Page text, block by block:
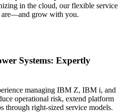
in the cloud, our flexible service
are—and grow with you.
Systems: Expertly
managing IBM Z, IBM i, and
operational risk, extend platform
through right-sized service models.